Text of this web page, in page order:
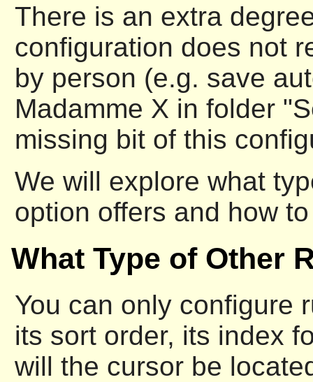
There is an extra
configuration does not
by person (e.g. save
Madamme X in folder
missing bit of this
We will explore what
option offers and how
What Type of Other
You can only configure
its sort order, its index
will the cursor be